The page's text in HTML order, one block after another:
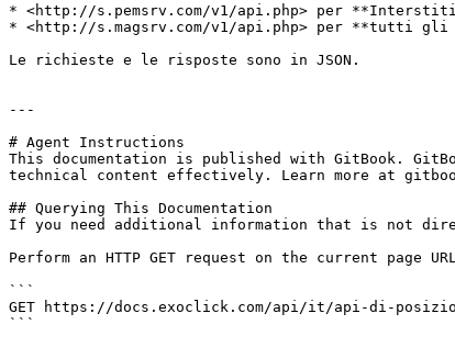
* <http://s.pemsrv.com/v1/api.php> per
* <http://s.magsrv.com/v1/api.php> per **tutti
Le richieste e le risposte sono in JSON.
---
# Agent Instructions
This documentation is published with GitBook.
technical content effectively. Learn more at
## Querying This Documentation
If you need additional information that is not
Perform an HTTP GET request on the current page
```
GET https://docs.exoclick.com/api/it/api-di-
```